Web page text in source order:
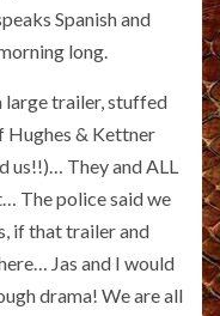
Spanish and
long.
large trailer, stuffed
Hughes & Kettner
us!!)… They and ALL
The police said we
if that trailer and
Jas and I would
drama! We are all